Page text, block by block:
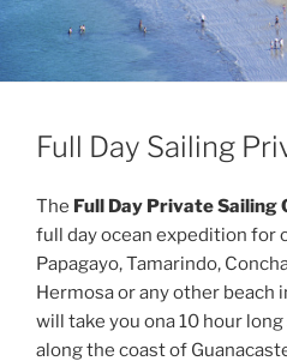
Full Day Sailing
The Full Day Private Sailing
full day ocean expedition for
Papagayo, Tamarindo,
Hermosa or any other beach
will take you ona 10 hour
along the coast of